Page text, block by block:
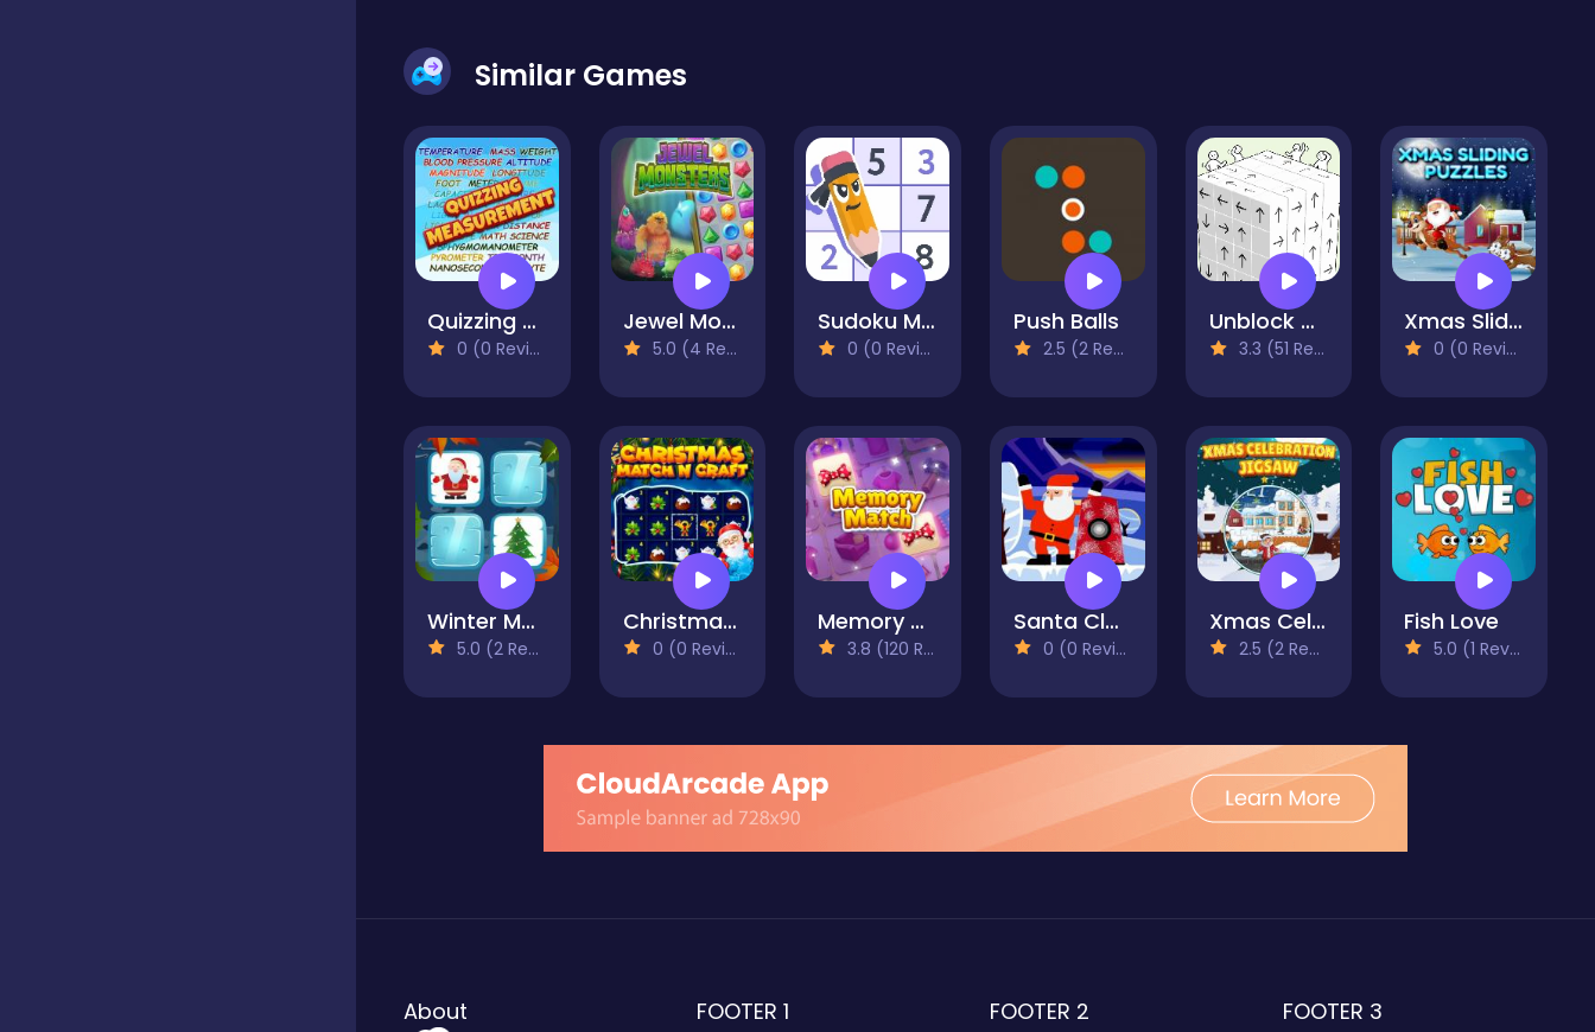
Similar Games
Quizzing Measurement
0 (0 Reviews)
Jewel Monsters
5.0 (4 Reviews)
Sudoku Master
0 (0 Reviews)
Push Balls
2.5 (2 Reviews)
Unblock Cube 3D
3.3 (51 Reviews)
Xmas Sliding Puzzles
0 (0 Reviews)
Winter Memory
5.0 (2 Reviews)
Christmas Match n Craft
0 (0 Reviews)
Memory Match
3.8 (120 Reviews)
Santa Claus Finder
0 (0 Reviews)
Xmas Celebration Jigsaw
2.5 (2 Reviews)
Fish Love
5.0 (1 Reviews)
About FOOTER 1 FOOTER 2 FOOTER 3